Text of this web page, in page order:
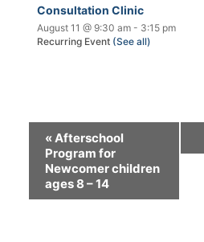
Consultation Clinic
August 11 @ 9:30 am - 3:15 pm
Recurring Event (See all)
«Afterschool
Program for
Newcomer children
ages 8 – 14